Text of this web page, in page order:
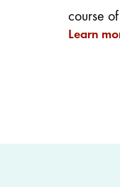
course
Learn